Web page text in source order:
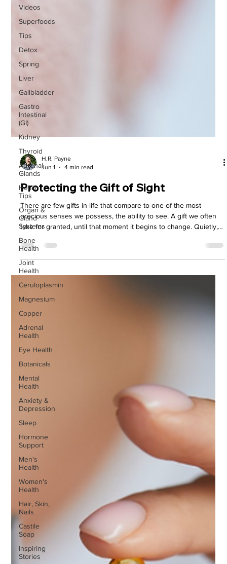
Videos
Superfoods
Tips
Detox
Spring
Liver
Gallbladder
Gastro
Intestinal
(GI)
Kidney
Thyroid
Adrenal
Glands
Health
Tips
Organ &
Gland
Systems
Bone
Health
Joint
Health
Ceruloplasmin
Magnesium
Copper
Adrenal
Health
Eye Health
Botanicals
Mental
Health
Anxiety &
Depression
Sleep
Hormone
Support
Men's
Health
Women's
Health
Hair, Skin,
Nails
Castile
Soap
Inspiring
Stories
Protecting the Gift of Sight
There are few gifts in life that compare to one of the most
precious senses we possess, the ability to see. A gift we often
take for granted, until that moment it begins to change. Quietly,
subtly, the light begins to dim, then the words we read begin to
blur, and the world that was once so crystal clear begins to lose
its precious detail.